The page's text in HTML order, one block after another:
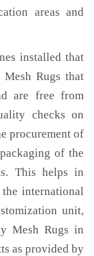
areas and
installed that
Rugs that
are free from
checks on
procurement of
of the
This helps in
international
unit,
Mesh Rugs in
as provided by